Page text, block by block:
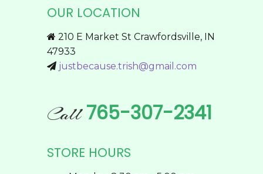
options
be
on
product
page
OUR LOCATION
210 E Market St Crawfordsville, IN
47933
justbecause.trish@gmail.com
Call765-307-2341
STORE HOURS